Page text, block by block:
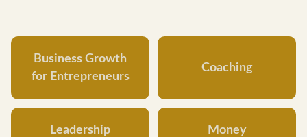
Business Growth
for Entrepreneurs
Coaching
Leadership Money